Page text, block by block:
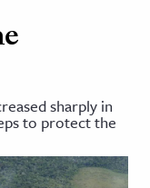
sharply in
to protect the